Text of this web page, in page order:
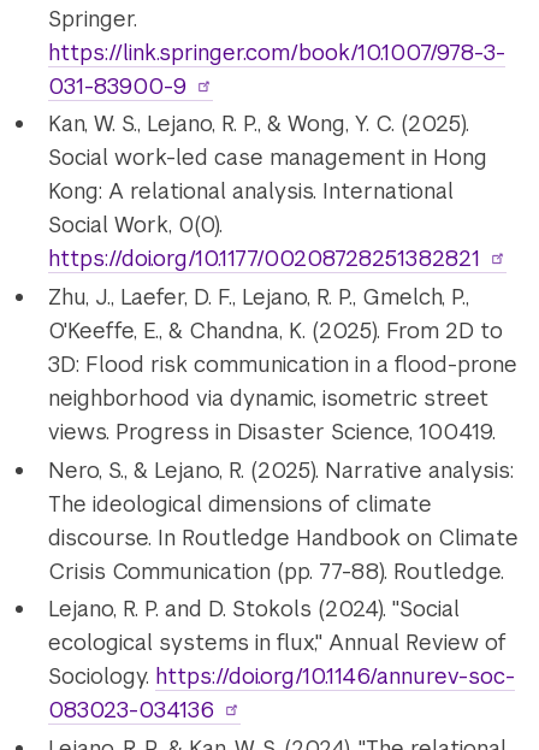
Springer.
https://link.springer.com/book/10.1007/978-3-
031-83900-9
Kan, W. S., Lejano, R. P., & Wong, Y. C. (2025).
Social work-led case management in Hong
Kong: A relational analysis. International
Social Work, 0(0).
https://doi.org/10.1177/00208728251382821
Zhu, J., Laefer, D. F., Lejano, R. P., Gmelch, P.,
O'Keeffe, E., & Chandna, K. (2025). From 2D to
3D: Flood risk communication in a flood-prone
neighborhood via dynamic, isometric street
views. Progress in Disaster Science, 100419.
Nero, S., & Lejano, R. (2025). Narrative analysis:
The ideological dimensions of climate
discourse. In Routledge Handbook on Climate
Crisis Communication (pp. 77-88). Routledge.
Lejano, R. P. and D. Stokols (2024). "Social
ecological systems in flux," Annual Review of
Sociology. https://doi.org/10.1146/annurev-soc-
083023-034136